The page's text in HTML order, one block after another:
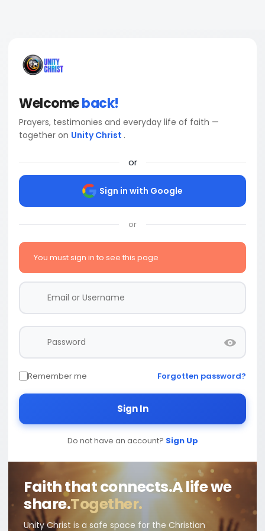
Welcomeback!
Prayers, testimonies and everyday life of faith —
together on Unity Christ .
or
Sign in with Google
or
You must sign in to see this page
Remember me Forgotten password?
Sign In
Do not have an account? Sign Up
Faith that connects.A life we
share.Together.
Unity Christ is a safe space for the Christian